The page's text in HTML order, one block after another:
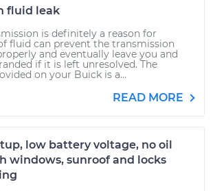
fluid leak
is definitely a reason for
fluid can prevent the transmission
and eventually leave you and
if it is left unresolved. The
on your Buick is a...
READ MORE
low battery voltage, no oil
windows, sunroof and locks